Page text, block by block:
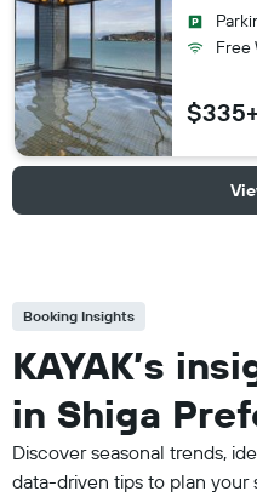
Free
$335+
Booking Insights
KAYAK’s
in Shiga
Discover seasonal trends,
data-driven tips to plan